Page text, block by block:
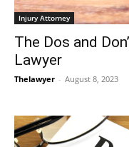
Injury Attorney
The Dos and
Lawyer
Thelawyer - August 8, 2023